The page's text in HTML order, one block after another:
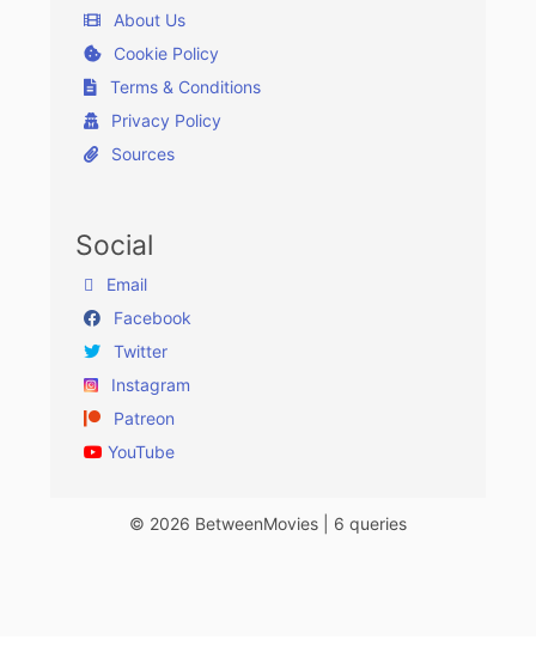
About Us
Cookie Policy
Terms & Conditions
Privacy Policy
Sources
Social
Email
Facebook
Twitter
Instagram
Patreon
YouTube
© 2026 BetweenMovies | 6 queries